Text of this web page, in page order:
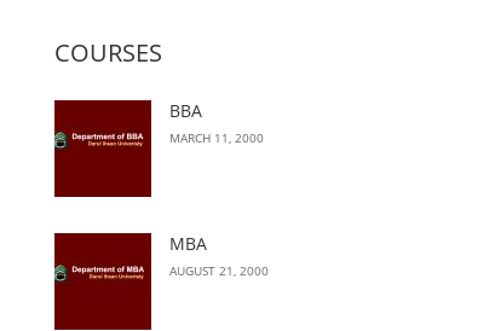
COURSES
BBA
MARCH 11, 2000
MBA
AUGUST 21, 2000